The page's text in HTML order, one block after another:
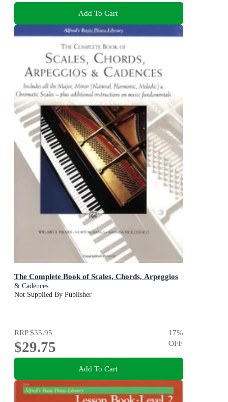
Add To Cart
The Complete Book of Scales, Chords, Arpeggios
& Cadences
Not Supplied By Publisher
RRP$35.95
$29.75
17%
OFF
Add To Cart